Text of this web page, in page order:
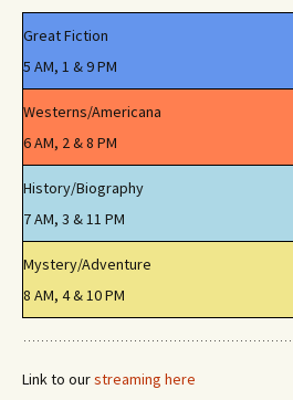
Great Fiction
5 AM, 1 & 9 PM
Westerns/Americana
6 AM, 2 & 8 PM
History/Biography
7 AM, 3 & 11 PM
Mystery/Adventure
8 AM, 4 & 10 PM
Link to ourstreaming here